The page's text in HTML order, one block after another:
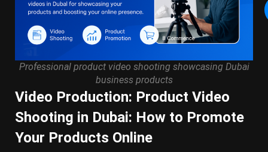
Professional product video shooting showcasing Dubai
business products
Video Production: Product Video
Shooting in Dubai: How to Promote
Your Products Online